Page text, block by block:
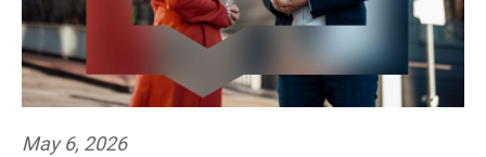
May 6, 2026